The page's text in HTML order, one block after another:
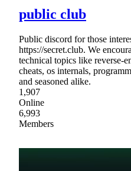
public club
Public discord for those
https://secret.club. We
technical topics like reverse-
cheats, os internals,
and seasoned alike.
1,907
Online
6,993
Members